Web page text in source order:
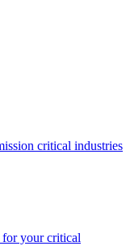
critical industries
your critical